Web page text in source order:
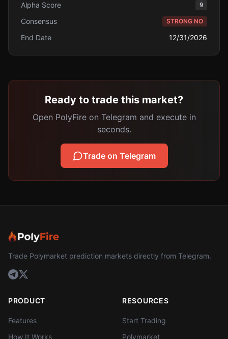
Alpha Score 9
Consensus STRONG NO
End Date 12/31/2026
Ready to trade this market?
Open PolyFire on Telegram and execute in
seconds.
Trade on Telegram
Trade Polymarket prediction markets directly from Telegram.
PRODUCT
Features
How It Works
RESOURCES
Start Trading
Polymarket